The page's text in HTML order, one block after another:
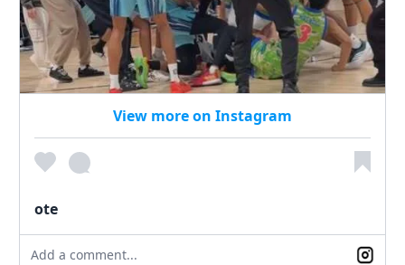
View more on Instagram
ote
Add a comment...